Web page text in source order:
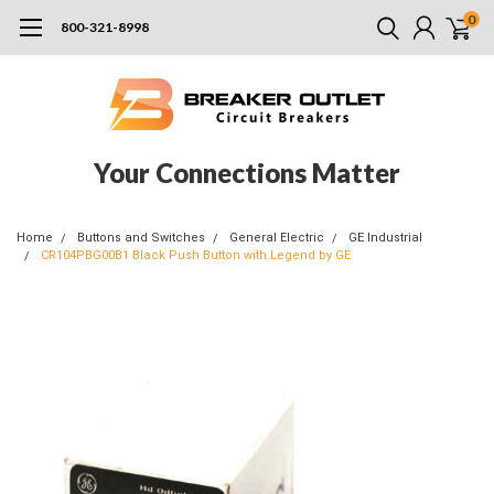
800-321-8998 0
Your Connections Matter
Home Buttons and Switches General Electric
GE Industrial
CR104PBG00B1 Black Push Button with Legend by GE